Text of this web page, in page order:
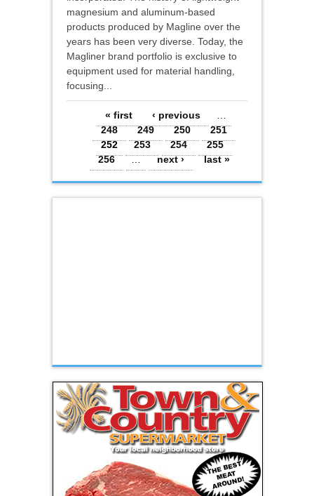
magnesium and aluminum-based
products produced by Magline over the
years has been very diverse. Today, the
Magliner brand portfolio is exclusive to
equipment used for material handling,
focusing...
Pages« first ‹ previous
…
248
249 250
251
252
253 254
255
256
… next › last »